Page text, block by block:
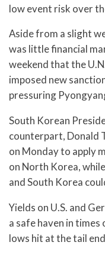
low event risk over
Aside from a slight
was little financial
weekend that the
imposed new
pressuring
South Korean
counterpart, Donald
on Monday to apply
on North Korea,
and South Korea
Yields on U.S. and
a safe haven in
lows hit at the tail